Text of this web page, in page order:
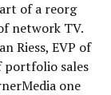
of a reorg
network TV.
Riess, EVP of
portfolio sales
one